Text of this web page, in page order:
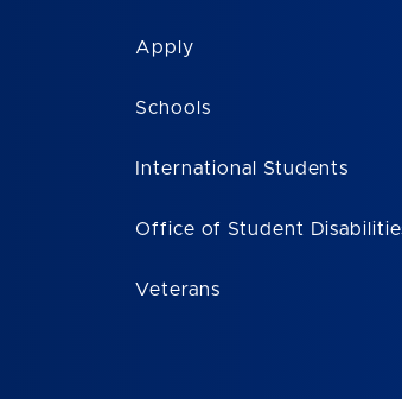
Apply
Schools
International Students
Office of Student
Veterans